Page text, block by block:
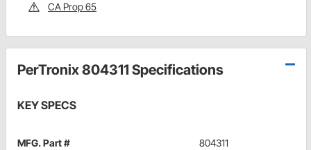
CA Prop 65
PerTronix 804311 Specifications
KEY SPECS
MFG. Part # 804311